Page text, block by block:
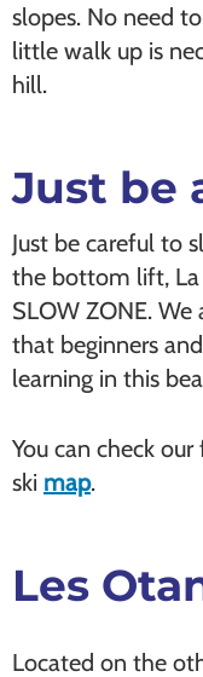
slopes. No need
little walk up is
hill.
Just be
Just be careful to
the bottom lift, La
SLOW ZONE.
that beginners
learning in this
You can check
ski map.
Les
Located on the